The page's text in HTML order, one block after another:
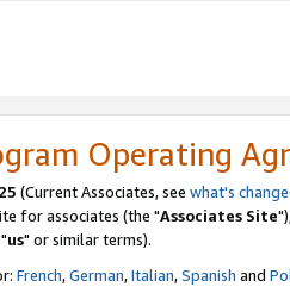
Operating
(Current Associates, see what's
for associates (the "Associates Site
us" or similar terms).
French,German,Italian,Spanish and